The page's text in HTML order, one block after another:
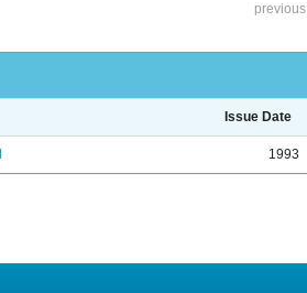
previous
Issue Date
1993